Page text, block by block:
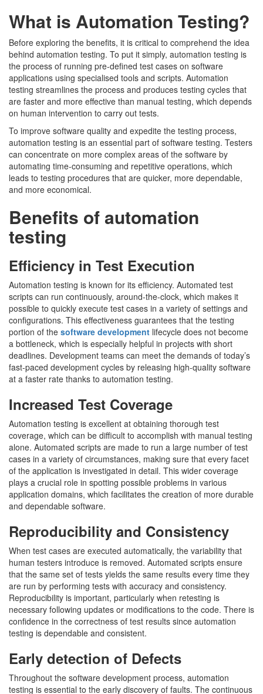
What is Automation Testing?
Before exploring the benefits, it is critical to comprehend the idea
behind automation testing. To put it simply, automation testing is
the process of running pre-defined test cases on software
applications using specialised tools and scripts. Automation
testing streamlines the process and produces testing cycles that
are faster and more effective than manual testing, which depends
on human intervention to carry out tests.
To improve software quality and expedite the testing process,
automation testing is an essential part of software testing. Testers
can concentrate on more complex areas of the software by
automating time-consuming and repetitive operations, which
leads to testing procedures that are quicker, more dependable,
and more economical.
Benefits of automation
testing
Efficiency in Test Execution
Automation testing is known for its efficiency. Automated test
scripts can run continuously, around-the-clock, which makes it
possible to quickly execute test cases in a variety of settings and
configurations. This effectiveness guarantees that the testing
portion of the software development lifecycle does not become
a bottleneck, which is especially helpful in projects with short
deadlines. Development teams can meet the demands of today’s
fast-paced development cycles by releasing high-quality software
at a faster rate thanks to automation testing.
Increased Test Coverage
Automation testing is excellent at obtaining thorough test
coverage, which can be difficult to accomplish with manual testing
alone. Automated scripts are made to run a large number of test
cases in a variety of circumstances, making sure that every facet
of the application is investigated in detail. This wider coverage
plays a crucial role in spotting possible problems in various
application domains, which facilitates the creation of more durable
and dependable software.
Reproducibility and Consistency
When test cases are executed automatically, the variability that
human testers introduce is removed. Automated scripts ensure
that the same set of tests yields the same results every time they
are run by performing tests with accuracy and consistency.
Reproducibility is important, particularly when retesting is
necessary following updates or modifications to the code. There is
confidence in the correctness of test results since automation
testing is dependable and consistent.
Early detection of Defects
Throughout the software development process, automation
testing is essential to the early discovery of faults. The continuous